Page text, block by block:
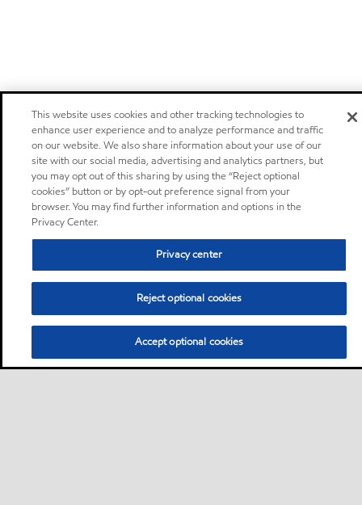
This website uses cookies and other tracking technologies to
enhance user experience and to analyze performance and traffic
on our website. We also share information about your use of our
site with our social media, advertising and analytics partners, but
you may opt out of this sharing by using the “Reject optional
cookies” button or by opt-out preference signal from your
browser. You may find further information and options in the
Privacy Center.
Privacy center
Reject optional cookies
Accept optional cookies